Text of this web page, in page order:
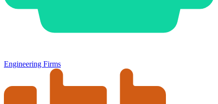
Engineering Firms